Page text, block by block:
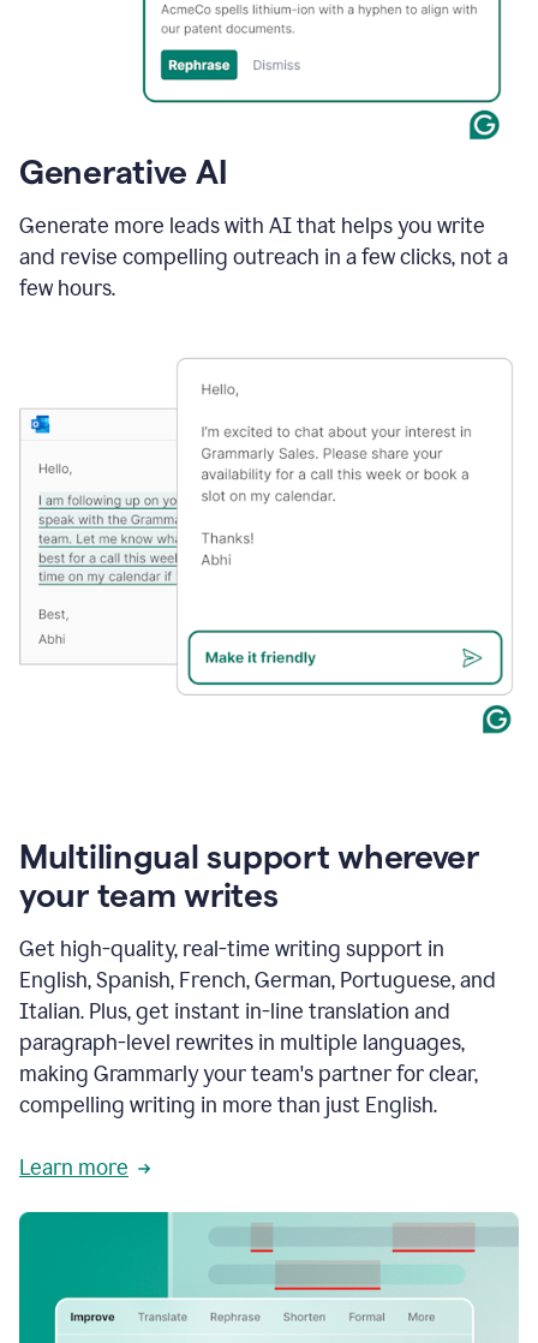
Generative AI
Generate more leads with AI that helps you write
and revise compelling outreach in a few clicks, not a
few hours.
Multilingual support wherever
your team writes
Get high-quality, real-time writing support in
English, Spanish, French, German, Portuguese, and
Italian. Plus, get instant in-line translation and
paragraph-level rewrites in multiple languages,
making Grammarly your team's partner for clear,
compelling writing in more than just English.
Learn more